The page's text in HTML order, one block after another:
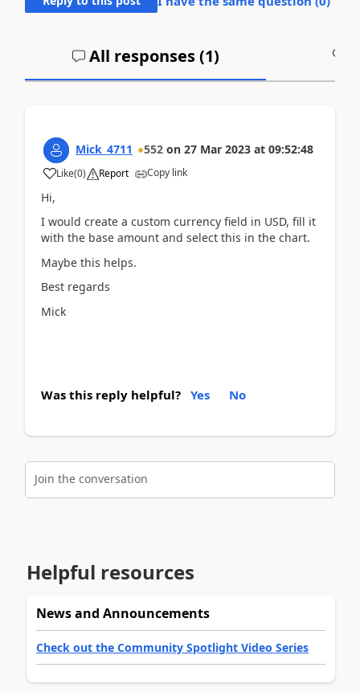
All responses (1)
Mick_4711 552 on 27 Mar 2023 at 09:52:48
Like(0) Report Copy link
Hi,
I would create a custom currency field in USD, fill it
with the base amount and select this in the chart.
Maybe this helps.
Best regards
Mick
Was this reply helpful? Yes No
Join the conversation
Helpful resources
News and Announcements
Check out the Community Spotlight Video Series